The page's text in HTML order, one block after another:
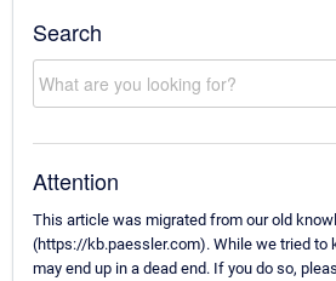
Search
Attention
This article was migrated from our old
(https://kb.paessler.com). While we tried to
may end up in a dead end. If you do so,